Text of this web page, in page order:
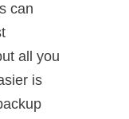
can
all you
is